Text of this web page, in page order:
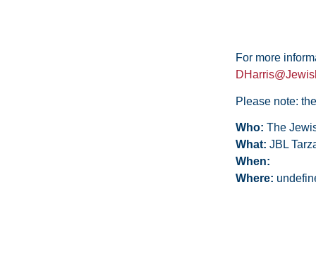
For more
Please note:
Who: The
What: JBL
When:
Where: